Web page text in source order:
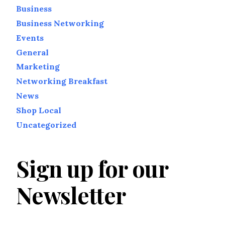
Business
Business Networking
Events
General
Marketing
Networking Breakfast
News
Shop Local
Uncategorized
Sign up for our
Newsletter